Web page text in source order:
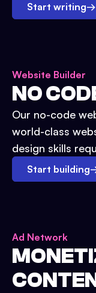
Start writing→
Website Builder
NO
Our no-code
world-class
design skills
Start building
Ad Network